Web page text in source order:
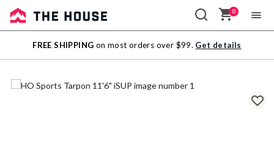
Sale
Outlet
0
FREE SHIPPING on most orders over $99. Get details